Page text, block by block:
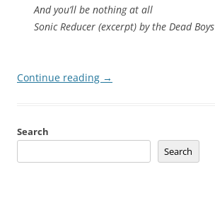
And you’ll be nothing at all
Sonic Reducer (excerpt) by the Dead Boys
Continue reading →
Search
Search